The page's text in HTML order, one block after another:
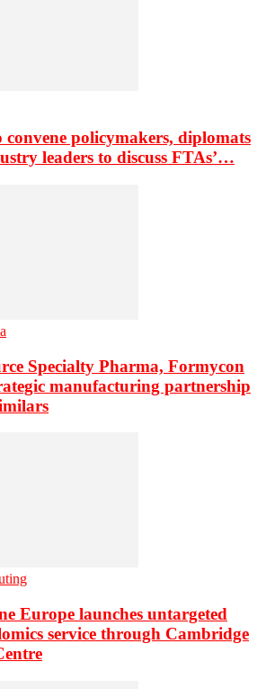
policymakers, diplomats
leaders to discuss FTAs’…
Specialty Pharma, Formycon
manufacturing partnership
Europe launches untargeted
service through Cambridge